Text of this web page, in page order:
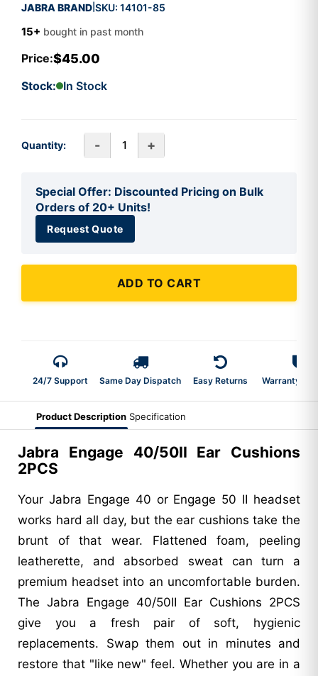
JABRA BRAND SKU: 14101-85
15+ bought in past month
Price:$45.00
Stock: In Stock
Quantity: - +
Special Offer: Discounted Pricing on Bulk
Orders of 20+ Units!
Request Quote
ADD TO CART
24/7 Support Same Day Dispatch Easy Returns Warranty 2-
Product Description Specification
Jabra Engage 40/50II Ear Cushions
2PCS
Your Jabra Engage 40 or Engage 50 II headset
works hard all day, but the ear cushions take the
brunt of that wear. Flattened foam, peeling
leatherette, and absorbed sweat can turn a
premium headset into an uncomfortable burden.
The Jabra Engage 40/50II Ear Cushions 2PCS
give you a fresh pair of soft, hygienic
replacements. Swap them out in minutes and
restore that "like new" feel. Whether you are in a